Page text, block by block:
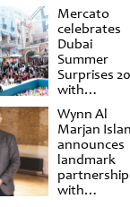
Mercato
celebrates
Dubai
Summer
Surprises
with
spectacular
shows and
raffles
Wynn Al
Marjan
announces
landmark
partnership
with